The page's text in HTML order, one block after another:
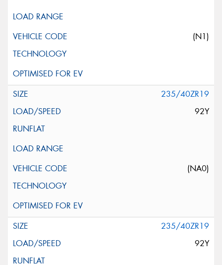
(N1)
235/40ZR19
92Y
(NA0)
235/40ZR19
92Y